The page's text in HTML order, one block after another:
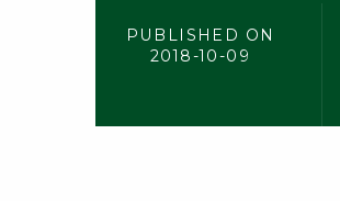
PUBLISHED ON
2018-10-09